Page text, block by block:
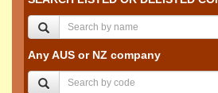
Any AUS or NZ company